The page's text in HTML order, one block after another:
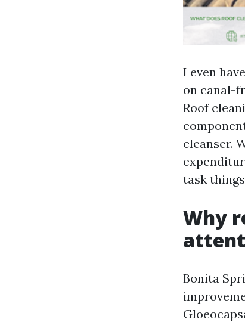
I even
on canal-
Roof
cleanser.
task
Why
Bonita